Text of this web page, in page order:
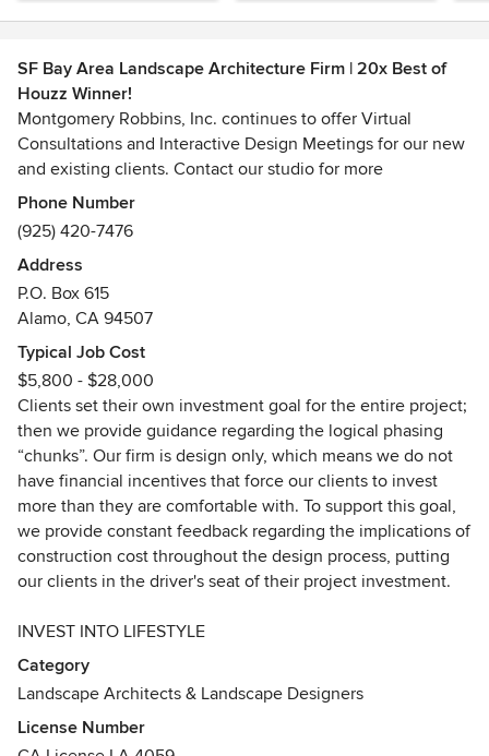
SF Bay Area Landscape Architecture Firm | 20x Best of
Houzz Winner!
Montgomery Robbins, Inc. continues to offer Virtual
Consultations and Interactive Design Meetings for our new
and existing clients. Contact our studio for more
information. We look forward to hearing from you!
_________________
Since John Montgomery founded the firm in 1974
(previously J. Montgomery Designs ~ we rebranded to
Montgomery Robbins, Inc. September 2024), we have
brought custom Landscape Architecture to Northern
California and beyond. We strive to set a new standard for
customer service in our industry. As leading purveyors of a
transparent, professional, and personalized design process,
we bring outdoor living tailored to your home, your family,
and your lifestyle.
We earn our clients’ confidence with our unique
backgrounds in art, construction, and architecture along
with our exclusive budget analysis feature (we recognize
that while creativity is limitless, budgets are not.)
environments in the greater San Francisco Bay Area. We
are a full-service state-licensed firm practiced in facilitating
every step of your outdoor project, including site planning
and design, budgeting, construction documents, contractor
Phone Number
(925) 420-7476
Address
P.O. Box 615
Alamo, CA 94507
Typical Job Cost
$5,800 - $28,000
Clients set their own investment goal for the entire project;
then we provide guidance regarding the logical phasing
“chunks”. Our firm is design only, which means we do not
have financial incentives that force our clients to invest
more than they are comfortable with. To support this goal,
we provide constant feedback regarding the implications of
construction cost throughout the design process, putting
our clients in the driver's seat of their project investment.
INVEST INTO LIFESTYLE
Category
Landscape Architects & Landscape Designers
License Number